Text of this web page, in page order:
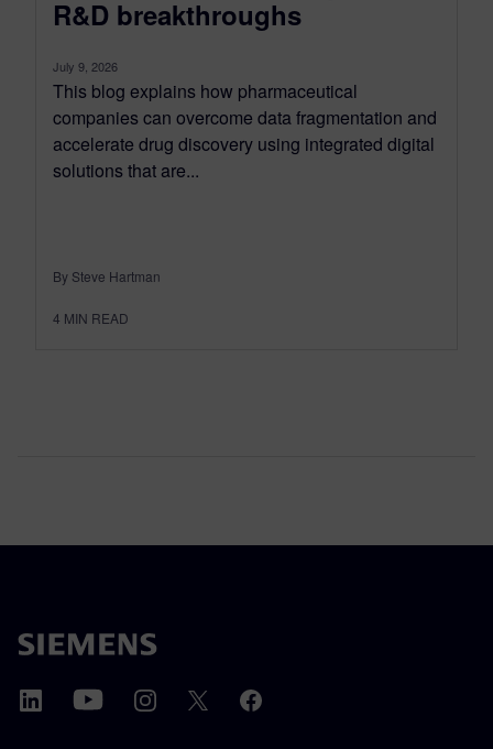
R&D breakthroughs
July 9, 2026
This blog explains how pharmaceutical
companies can overcome data fragmentation and
accelerate drug discovery using integrated digital
solutions that are...
By Steve Hartman
4 MIN READ